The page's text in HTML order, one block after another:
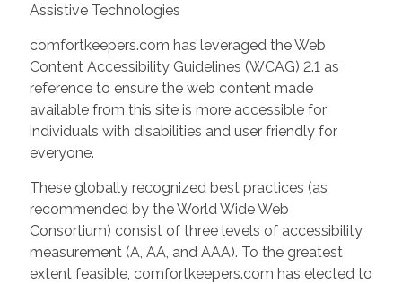
Assistive Technologies
comfortkeepers.com has leveraged the Web
Content Accessibility Guidelines (WCAG) 2.1 as
reference to ensure the web content made
available from this site is more accessible for
individuals with disabilities and user friendly for
everyone.
These globally recognized best practices (as
recommended by the World Wide Web
Consortium) consist of three levels of accessibility
measurement (A, AA, and AAA). To the greatest
extent feasible, comfortkeepers.com has elected to